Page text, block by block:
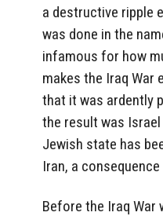
a destructive ripple
was done in the
infamous for how
makes the Iraq War
that it was ardently
the result was
Jewish state has
Iran, a
Before the Iraq War